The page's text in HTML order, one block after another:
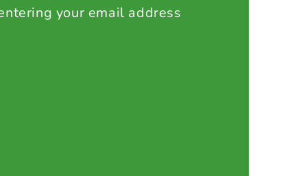
your email address